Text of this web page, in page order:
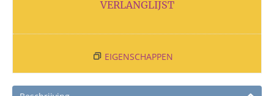
VERLANGLIJST
EIGENSCHAPPEN